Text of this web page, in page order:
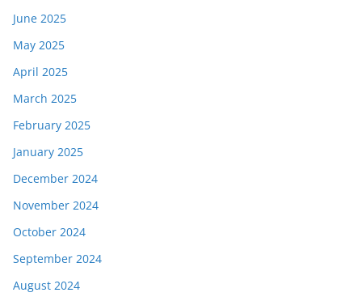
June 2025
May 2025
April 2025
March 2025
February 2025
January 2025
December 2024
November 2024
October 2024
September 2024
August 2024